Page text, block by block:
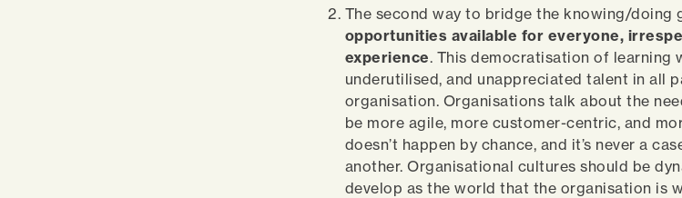
The second way to bridge the knowing/doing
opportunities available for everyone,
experience. This democratisation of learning
underutilised, and unappreciated talent in all
organisation. Organisations talk about the
be more agile, more customer-centric, and
doesn’t happen by chance, and it’s never a
another. Organisational cultures should be
develop as the world that the organisation is